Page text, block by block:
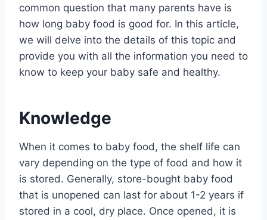
common question that many parents have is
how long baby food is good for. In this article,
we will delve into the details of this topic and
provide you with all the information you need to
know to keep your baby safe and healthy.
Knowledge
When it comes to baby food, the shelf life can
vary depending on the type of food and how it
is stored. Generally, store-bought baby food
that is unopened can last for about 1-2 years if
stored in a cool, dry place. Once opened, it is